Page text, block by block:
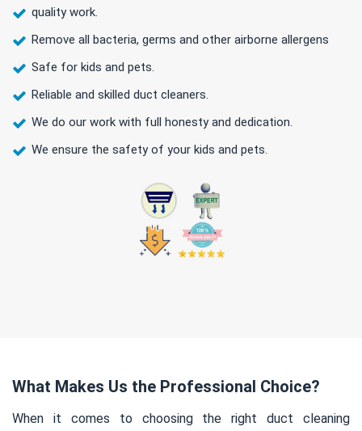
quality work.
Remove all bacteria, germs and other airborne allergens
Safe for kids and pets.
Reliable and skilled duct cleaners.
We do our work with full honesty and dedication.
We ensure the safety of your kids and pets.
What Makes Us the Professional Choice?
When it comes to choosing the right duct cleaning